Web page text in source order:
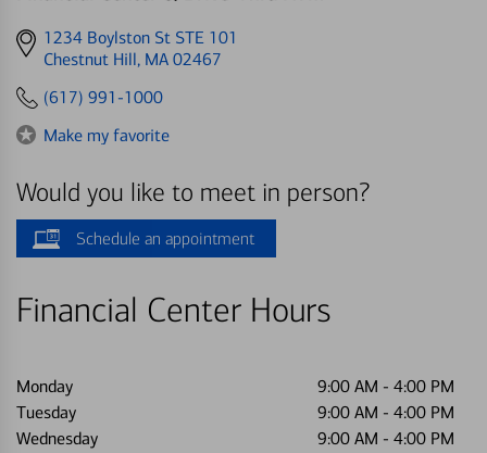
Get
directions
1234 Boylston St STE 101
Chestnut Hill, MA 02467
(617) 991-1000
Make my favorite
Would you like to meet in person?
Schedule an appointment
Financial Center Hours
Monday 9:00 AM - 4:00 PM
Tuesday
9:00 AM - 4:00 PM
Wednesday
9:00 AM - 4:00 PM